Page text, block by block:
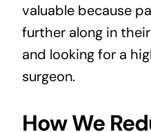
valuable because
further along in
and looking for a
surgeon.
How We